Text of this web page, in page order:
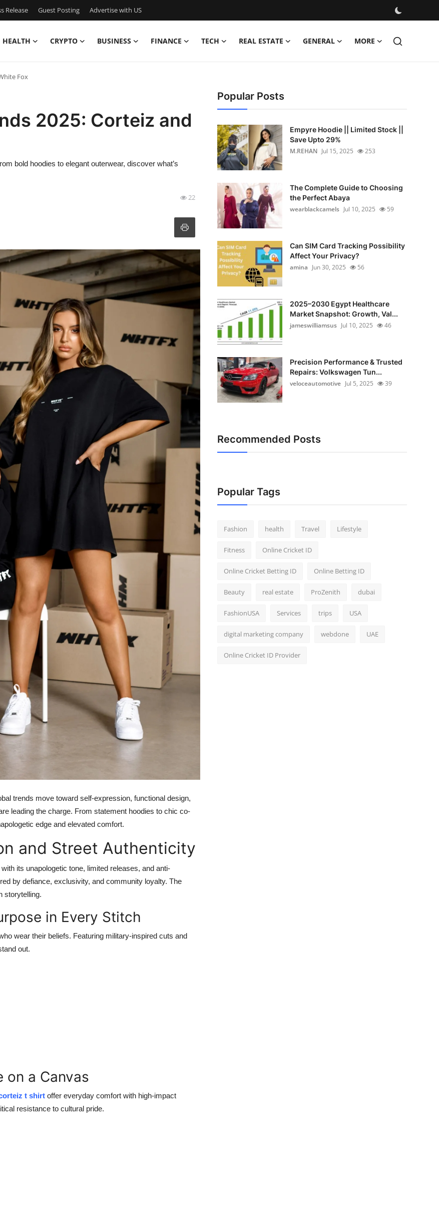
Release Guest Posting Advertise with US
HEALTH CRYPTO BUSINESS FINANCE TECH REAL ESTATE GENERAL MORE
Fox
2025: Corteiz and
bold hoodies to elegant outerwear, discover what’s
22
trends move toward self-expression, functional design,
leading the charge. From statement hoodies to chic co-
edge and elevated comfort.
and Street Authenticity
its unapologetic tone, limited releases, and anti-
by defiance, exclusivity, and community loyalty. The
storytelling.
in Every Stitch
wear their beliefs. Featuring military-inspired cuts and
out.
on a Canvas
t shirt offer everyday comfort with high-impact
resistance to cultural pride.
Popular Posts
Empyre Hoodie || Limited Stock ||
Save Upto 29%
M.REHAN Jul 15, 2025 253
The Complete Guide to Choosing
the Perfect Abaya
wearblackcamels Jul 10, 2025 59
Can SIM Card Tracking Possibility
Affect Your Privacy?
amina Jun 30, 2025 56
2025–2030 Egypt Healthcare
Market Snapshot: Growth, Val...
jameswilliamsus Jul 10, 2025 46
Precision Performance & Trusted
Repairs: Volkswagen Tun...
veloceautomotive Jul 5, 2025 39
Recommended Posts
Popular Tags
Fashion health Travel Lifestyle
Fitness Online Cricket ID
Online Cricket Betting ID Online Betting ID
Beauty real estate ProZenith dubai
FashionUSA Services trips USA
digital marketing company webdone UAE
Online Cricket ID Provider